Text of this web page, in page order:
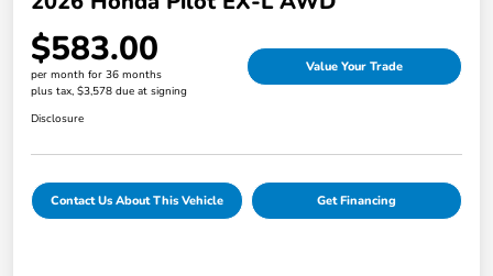
$583.00
per month for 36 months
plus tax, $3,578 due at signing
Value Your Trade
Disclosure
Contact Us About This Vehicle Get Financing